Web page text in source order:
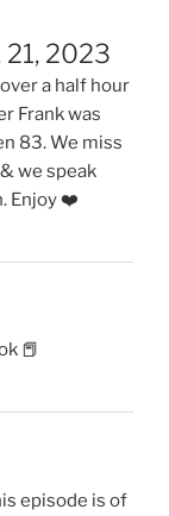
21, 2023
a half hour
Frank was
83. We miss
we speak
Enjoy ❤️
📕
episode is of